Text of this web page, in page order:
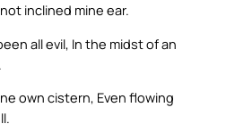
inclined mine ear.
all evil, In the midst of an
own cistern, Even flowing